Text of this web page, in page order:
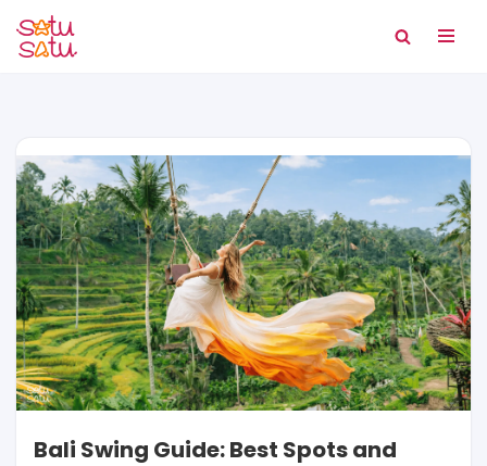
Skip
Bali Swing Guide: Best Spots and